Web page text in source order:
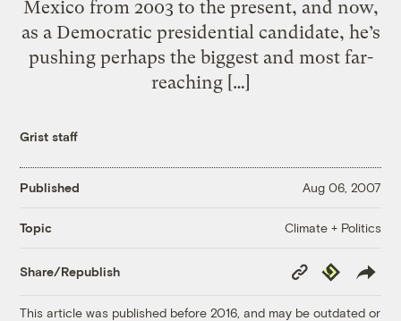
Mexico from 2003 to the present, and now,
as a Democratic presidential candidate, he’s
pushing perhaps the biggest and most far-
reaching […]
Grist staff
Published Aug 06, 2007
Topic Climate + Politics
Share/Republish
Copy
Link
Republish
This article was published before 2016, and may be outdated or